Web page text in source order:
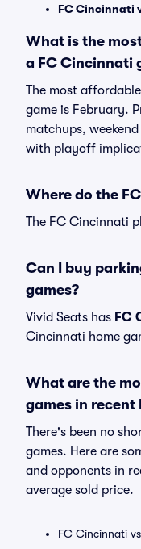
FC Cincinnati
What is the
a FC Cincinnati
The most
game is February.
matchups,
with playoff
Where do the
The FC Cincinnati
Can I buy
games?
Vivid Seats has FC
Cincinnati home
What are the
games in recent
There's been no
games. Here are
and opponents in
average sold price.
FC Cincinnati